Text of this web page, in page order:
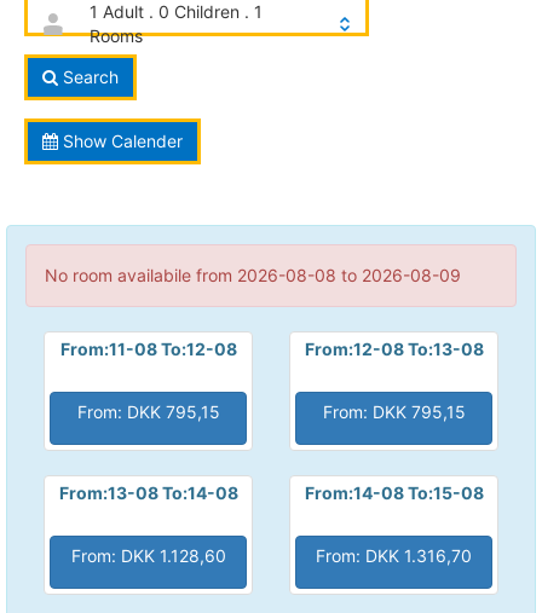
1 Adult . 0 Children . 1
Rooms
Search
Show Calender
No room availabile from 2026-08-08 to 2026-08-09
From:11-08 To:12-08
From: DKK 795,15
From:12-08 To:13-08
From: DKK 795,15
From:13-08 To:14-08
From: DKK 1.128,60
From:14-08 To:15-08
From: DKK 1.316,70